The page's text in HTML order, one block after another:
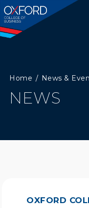
Home News &
NEWS
OXFORD